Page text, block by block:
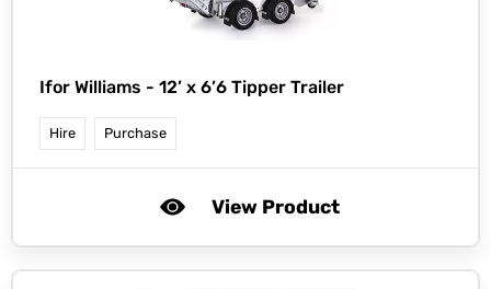
Ifor Williams - 12’ x 6’6 Tipper Trailer
Hire Purchase
View Product